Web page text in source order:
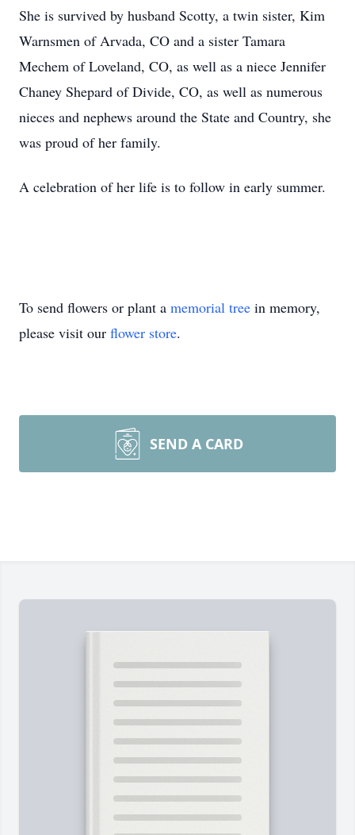
She is survived by husband Scotty, a twin sister, Kim
Warnsmen of Arvada, CO and a sister Tamara
Mechem of Loveland, CO, as well as a niece Jennifer
Chaney Shepard of Divide, CO, as well as numerous
nieces and nephews around the State and Country, she
was proud of her family.
A celebration of her life is to follow in early summer.
To send flowers or plant a memorial tree in memory,
please visit our flower store.
SEND A CARD